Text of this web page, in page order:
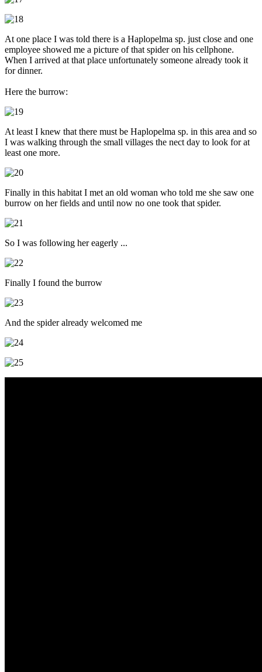
At one place I was told there is a Haplopelma sp. just close and one
employee showed me a picture of that spider on his cellphone.
When I arrived at that place unfortunately someone already took it
for dinner.
Here the burrow:
At least I knew that there must be Haplopelma sp. in this area and so
I was walking through the small villages the nect day to look for at
least one more.
Finally in this habitat I met an old woman who told me she saw one
burrow on her fields and until now no one took that spider.
So I was following her eagerly ...
Finally I found the burrow
And the spider already welcomed me